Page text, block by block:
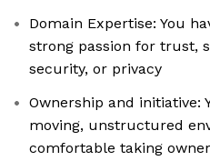
Domain Expertise: You
strong passion for trust,
security, or privacy
Ownership and initiative:
moving, unstructured
comfortable taking